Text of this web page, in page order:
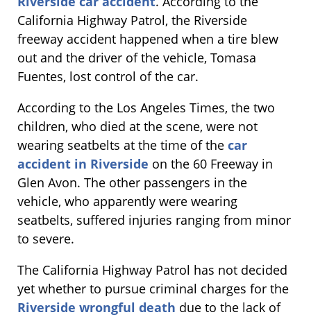
California Highway Patrol, the Riverside
freeway accident happened when a tire blew
out and the driver of the vehicle, Tomasa
Fuentes, lost control of the car.
According to the Los Angeles Times, the two
children, who died at the scene, were not
wearing seatbelts at the time of the car
accident in Riverside on the 60 Freeway in
Glen Avon. The other passengers in the
vehicle, who apparently were wearing
seatbelts, suffered injuries ranging from minor
to severe.
The California Highway Patrol has not decided
yet whether to pursue criminal charges for the
Riverside wrongful death due to the lack of